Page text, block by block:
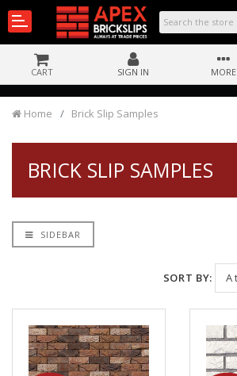
CART SIGN IN MORE
Home Brick Slip Samples
BRICK SLIP SAMPLES
SIDEBAR
SORT BY: